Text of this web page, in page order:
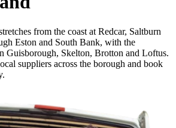
from the coast at Redcar, Saltburn
Eston and South Bank, with the
Guisborough, Skelton, Brotton and Loftus.
suppliers across the borough and book